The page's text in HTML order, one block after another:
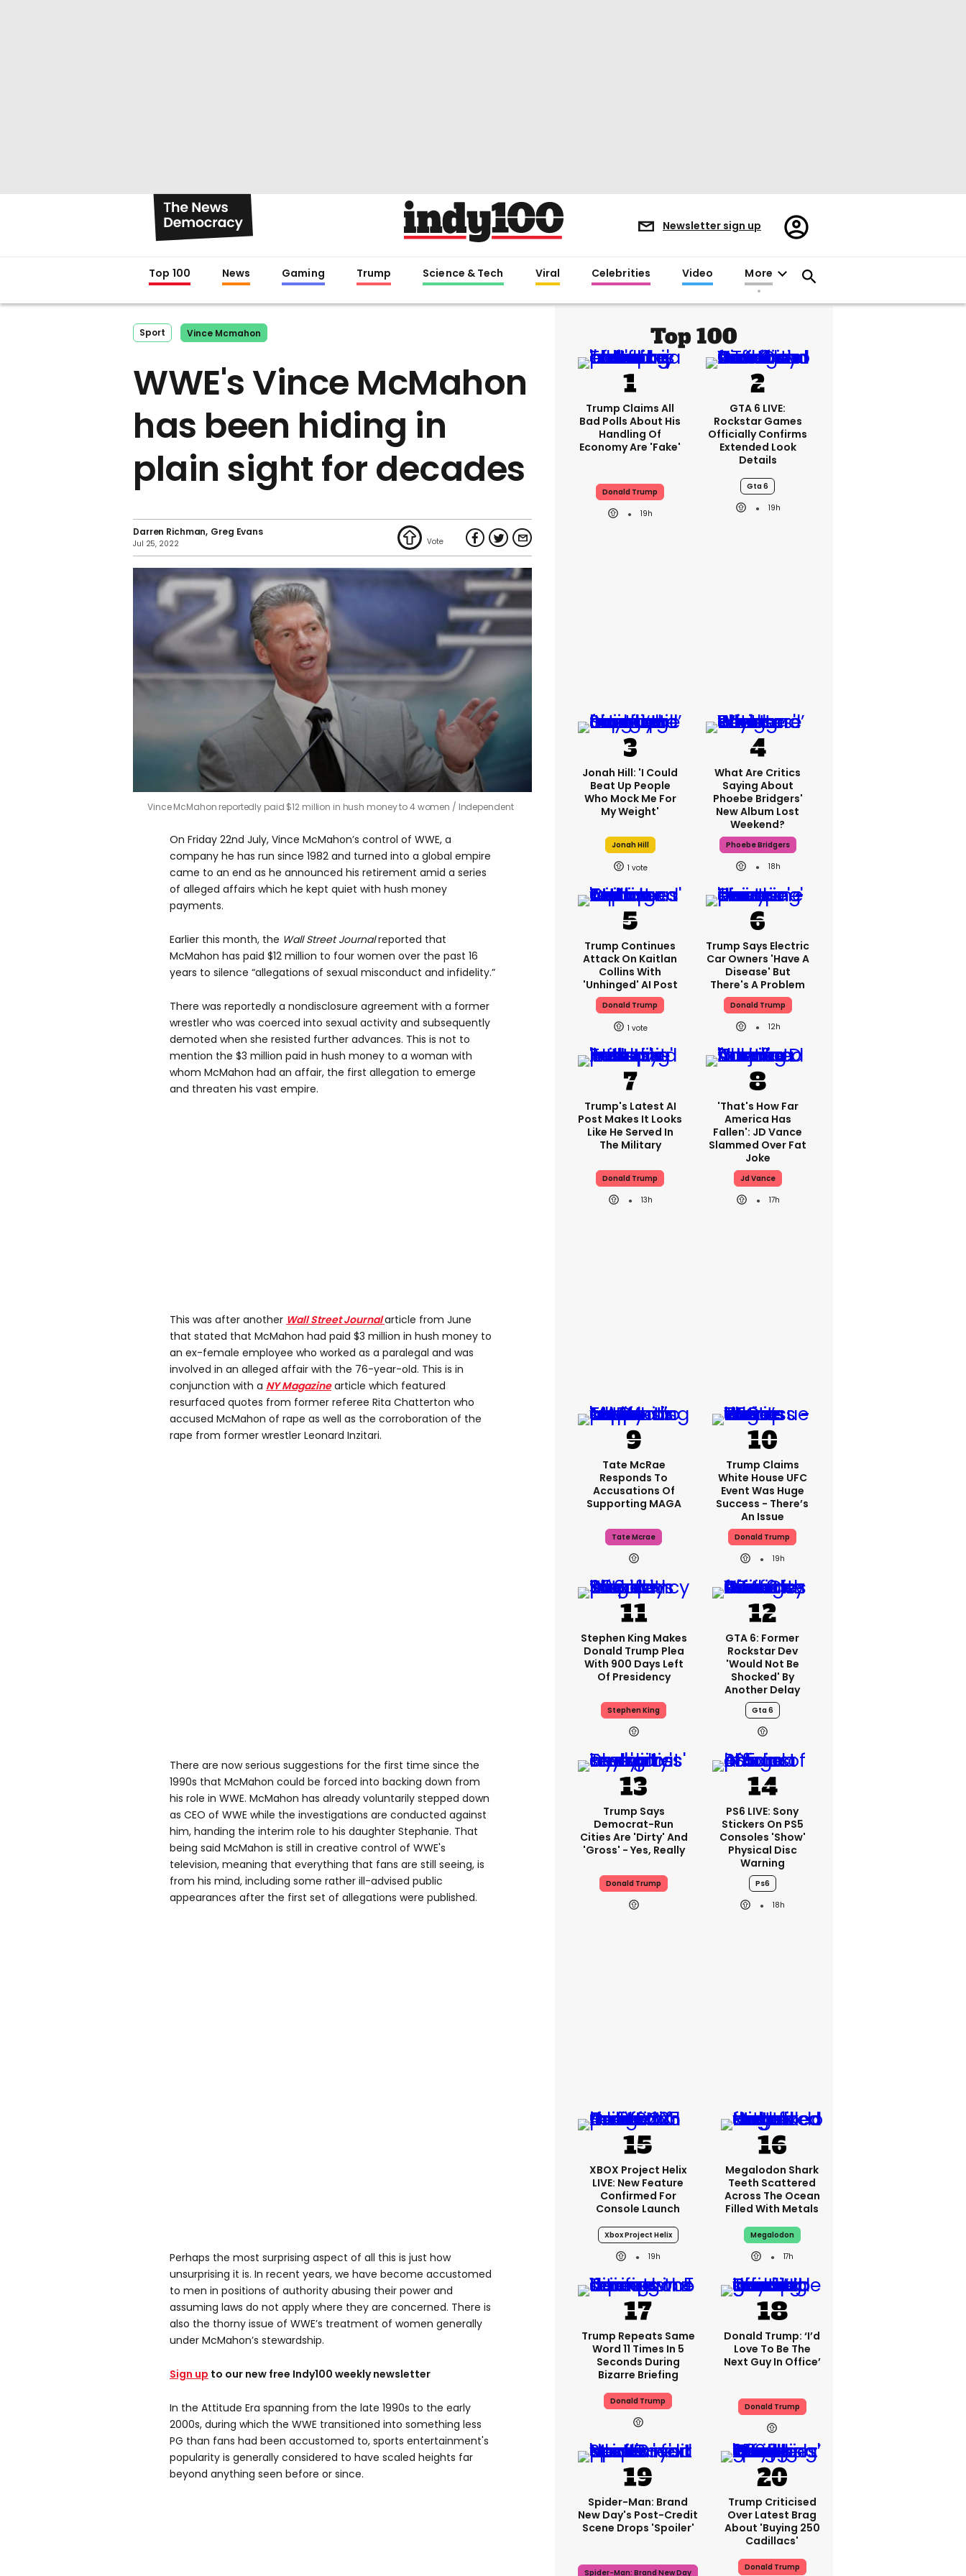
Newsletter sign up
Register/Sign
in
Top 100 News Gaming Trump Science & Tech Viral Celebrities Video More
Sport Vince Mcmahon
WWE's Vince McMahon
has been hiding in
plain sight for decades
Darren Richman Greg Evans
Jul 25, 2022
seconds
secondsVolume
Vince McMahon reportedly paid $12 million in hush money to 4 women Independent
On Friday 22nd July, Vince McMahon’s control of WWE, a
company he has run since 1982 and turned into a global empire
came to an end as he announced his retirement amid a series
of alleged affairs which he kept quiet with hush money
payments.
Earlier this month, the Wall Street Journalreported that
McMahon has paid $12 million to four women over the past 16
years to silence “allegations of sexual misconduct and infidelity.”
There was reportedly a nondisclosure agreement with a former
wrestler who was coerced into sexual activity and subsequently
demoted when she resisted further advances. This is not to
mention the $3 million paid in hush money to a woman with
whom McMahon had an affair, the first allegation to emerge
and threaten his vast empire.
This was after another Wall Street Journalarticle from June
that stated that McMahon had paid $3 million in hush money to
an ex-female employee who worked as a paralegal and was
involved in an alleged affair with the 76-year-old. This is in
conjunction with a NY Magazinearticle which featured
resurfaced quotes from former referee Rita Chatterton who
accused McMahon of rape as well as the corroboration of the
rape from former wrestler Leonard Inzitari.
There are now serious suggestions for the first time since the
1990s that McMahon could be forced into backing down from
his role in WWE. McMahon has already voluntarily stepped down
as CEO of WWE while the investigations are conducted against
him, handing the interim role to his daughter Stephanie. That
being said McMahon is still in creative control of WWE's
television, meaning that everything that fans are still seeing, is
from his mind, including some rather ill-advised public
appearances after the first set of allegations were published.
Perhaps the most surprising aspect of all this is just how
unsurprising it is. In recent years, we have become accustomed
to men in positions of authority abusing their power and
assuming laws do not apply where they are concerned. There is
also the thorny issue of WWE’s treatment of women generally
under McMahon’s stewardship.
Sign up to our new free Indy100 weekly newsletter
In the Attitude Era spanning from the late 1990s to the early
2000s, during which the WWE transitioned into something less
PG than fans had been accustomed to, sports entertainment's
popularity is generally considered to have scaled heights far
beyond anything seen before or since.
Top 100
Trump Claims All
Bad Polls About His
Handling Of
Economy Are 'fake'
Donald Trump
19h
GTA 6 LIVE:
Rockstar Games
Officially Confirms
Extended Look
Details
Gta 6
19h
Jonah Hill: 'I Could
Beat Up People
Who Mock Me For
My Weight'
Jonah Hill
1
What Are Critics
Saying About
Phoebe Bridgers'
New Album Lost
Weekend?
Phoebe Bridgers
18h
Trump Continues
Attack On Kaitlan
Collins With
'unhinged' AI Post
Donald Trump
1
Trump Says Electric
Car Owners 'have A
Disease' But
There's A Problem
Donald Trump
12h
Trump's Latest AI
Post Makes It Looks
Like He Served In
The Military
Donald Trump
13h
'That's How Far
America Has
Fallen': JD Vance
Slammed Over Fat
Joke
Jd Vance
17h
Tate McRae
Responds To
Accusations Of
Supporting MAGA
Tate Mcrae
Trump Claims
White House UFC
Event Was Huge
Success - There’s
An Issue
Donald Trump
19h
Stephen King Makes
Donald Trump Plea
With 900 Days Left
Of Presidency
Stephen King
GTA 6: Former
Rockstar Dev
'would Not Be
Shocked' By
Another Delay
Gta 6
Trump Says
Democrat-Run
Cities Are 'dirty' And
'gross' - Yes, Really
Donald Trump
PS6 LIVE: Sony
Stickers On PS5
Consoles 'show'
Physical Disc
Warning
Ps6
18h
XBOX Project Helix
LIVE: New Feature
Confirmed For
Console Launch
Xbox Project Helix
19h
Megalodon Shark
Teeth Scattered
Across The Ocean
Filled With Metals
Megalodon
17h
Trump Repeats Same
Word 11 Times In 5
Seconds During
Bizarre Briefing
Donald Trump
Donald Trump: ‘I’d
Love To Be The
Next Guy In Office’
Donald Trump
Spider-Man: Brand
New Day's Post-Credit
Scene Drops 'spoiler'
Spider-Man: Brand New Day
Trump Criticised
Over Latest Brag
About 'buying 250
Cadillacs'
Donald Trump